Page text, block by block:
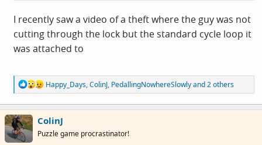
I recently saw a video of a theft where the guy was not
cutting through the lock but the standard cycle loop it
was attached to
R
e
a
c
t
i
o
Happy_Days,ColinJ, PedallingNowhereSlowlyand 2 others
ColinJ
Puzzle game procrastinator!